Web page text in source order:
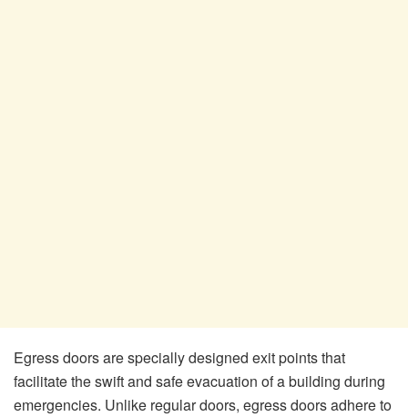
Egress doors are specially designed exit points that
facilitate the swift and safe evacuation of a building during
emergencies. Unlike regular doors, egress doors adhere to